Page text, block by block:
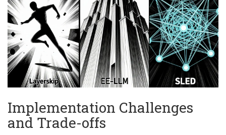
Implementation Challenges
and Trade-offs